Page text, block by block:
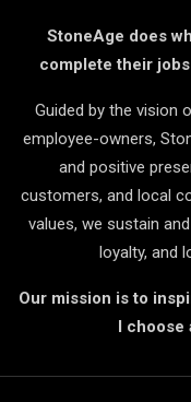
StoneAge does
complete their
Guided by the vision
employee-owners,
and positive
customers, and local
values, we sustain
loyalty, and
Our mission is to
I choose